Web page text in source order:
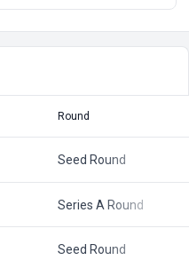
Round
Seed Round
Series A Round
Seed Round